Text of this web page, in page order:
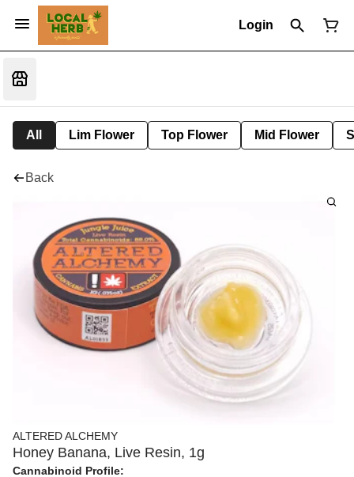
Login
All Lim Flower Top Flower Mid Flower
Back
ALTERED ALCHEMY
Honey Banana, Live Resin, 1g
Cannabinoid Profile: